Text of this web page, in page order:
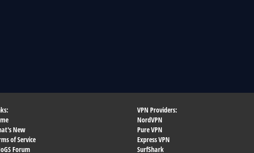
New
of Service
Forum
VPN Providers:
NordVPN
Pure VPN
Express VPN
SurfShark